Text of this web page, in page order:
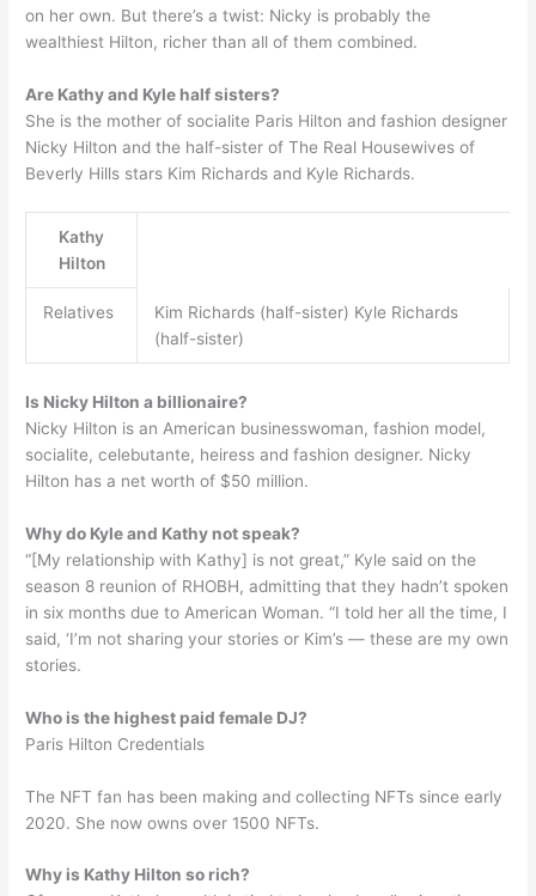
on her own. But there’s a twist: Nicky is probably the
wealthiest Hilton, richer than all of them combined.
Are Kathy and Kyle half sisters?
She is the mother of socialite Paris Hilton and fashion designer
Nicky Hilton and the half-sister of The Real Housewives of
Beverly Hills stars Kim Richards and Kyle Richards.
Kathy
Hilton
Relatives
Kim Richards (half-sister) Kyle Richards
(half-sister)
Is Nicky Hilton a billionaire?
Nicky Hilton is an American businesswoman, fashion model,
socialite, celebutante, heiress and fashion designer. Nicky
Hilton has a net worth of $50 million.
Why do Kyle and Kathy not speak?
“[My relationship with Kathy] is not great,” Kyle said on the
season 8 reunion of RHOBH, admitting that they hadn’t spoken
in six months due to American Woman. “I told her all the time, I
said, ‘I’m not sharing your stories or Kim’s — these are my own
stories.
Who is the highest paid female DJ?
Paris Hilton Credentials
The NFT fan has been making and collecting NFTs since early
2020. She now owns over 1500 NFTs.
Why is Kathy Hilton so rich?